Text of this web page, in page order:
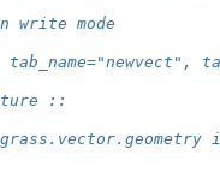
write mode
tab_name="newvect",
::